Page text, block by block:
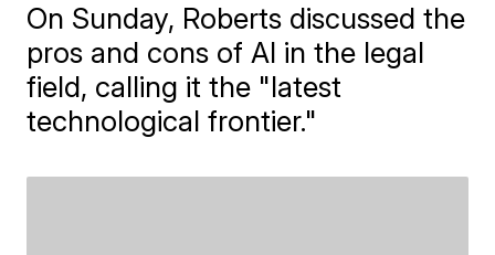
On Sunday, Roberts discussed the
pros and cons of AI in the legal
field, calling it the "latest
technological frontier."